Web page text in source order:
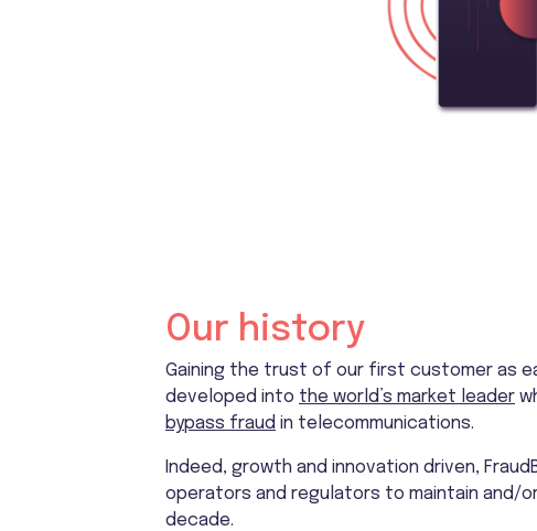
Our history
Gaining the trust of our first customer as
developed into the world’s market leader
bypass fraud in telecommunications.
Indeed, growth and innovation driven,
operators and regulators to maintain and/
decade.